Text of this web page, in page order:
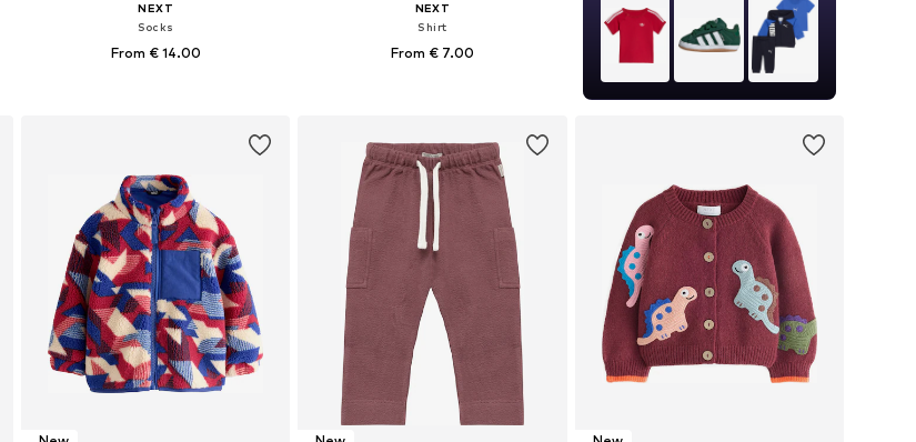
NEXT
Socks
From € 14.00
NEXT
Shirt
From € 7.00